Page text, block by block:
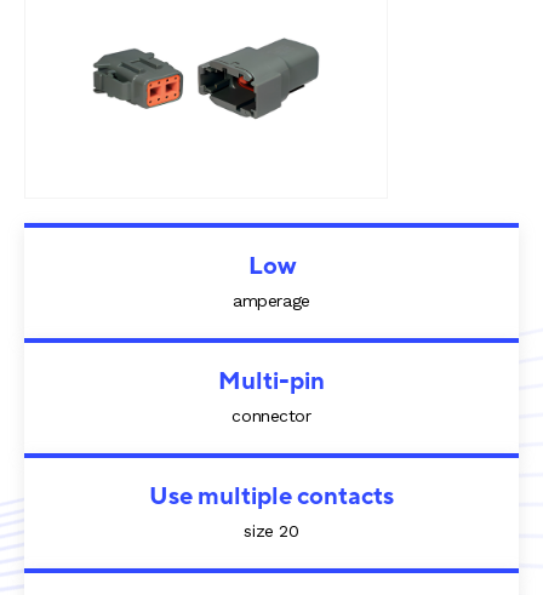
About Dalroad
NEWSLETTER
Low
amperage
Multi-pin
connector
Use multiple contacts
size 20